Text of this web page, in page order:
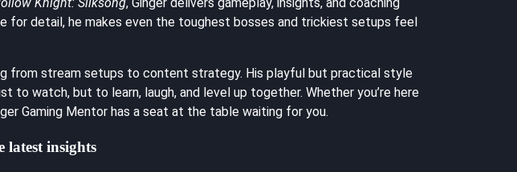
for detail, he makes even the toughest bosses and trickiest setups feel
from stream setups to content strategy. His playful but practical style
to watch, but to learn, laugh, and level up together. Whether you’re here
Gaming Mentor has a seat at the table waiting for you.
latest insights